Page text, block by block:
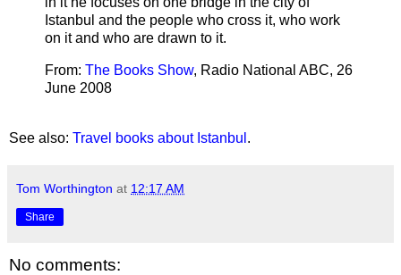
Istanbul and the people who cross it, who work
on it and who are drawn to it.
From: The Books Show, Radio National ABC, 26
June 2008
See also: Travel books about Istanbul .
Tom Worthington at 12:17 AM
Share
No comments: